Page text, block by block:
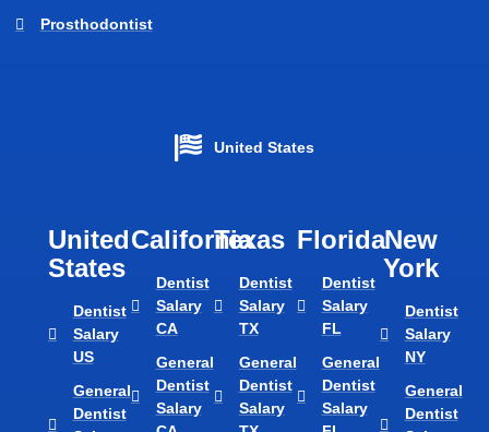
Prosthodontist
United States
United
States
Dentist
Salary
US
General
Dentist
California
Dentist
Salary
CA
General
Dentist
Salary
Texas​
Dentist
Salary
TX
General
Dentist
Salary
Florida​
Dentist
Salary
FL
General
Dentist
Salary
New
York
Dentist
Salary
NY
General
Dentist